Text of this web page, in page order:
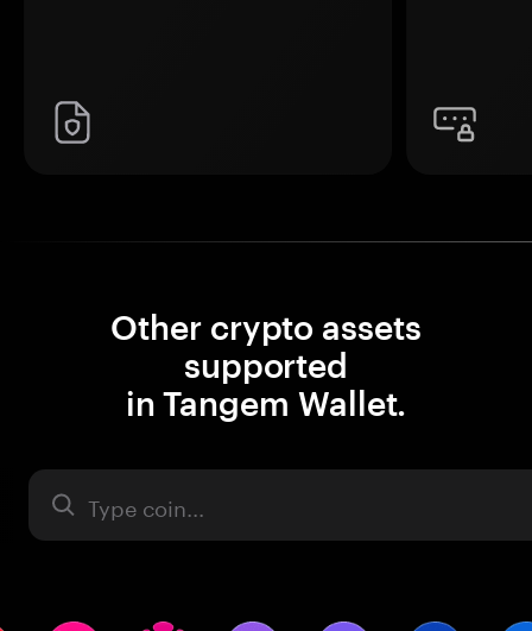
Other crypto assets
supported
in Tangem Wallet.
Asset